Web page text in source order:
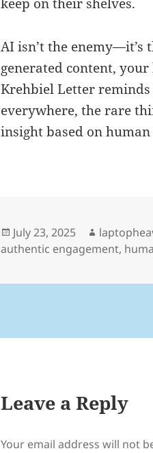
AI isn’t the enemy—it’s
generated content,
Krehbiel Letter reminds
everywhere, the rare
insight based on
Posted
on
July 23, 2025 Author
authentic engagement,
Leave a Reply
Your email address will not